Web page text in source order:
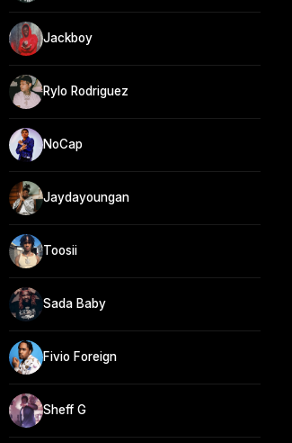
Jackboy
Rylo Rodriguez
NoCap
Jaydayoungan
Toosii
Sada Baby
Fivio Foreign
Sheff G